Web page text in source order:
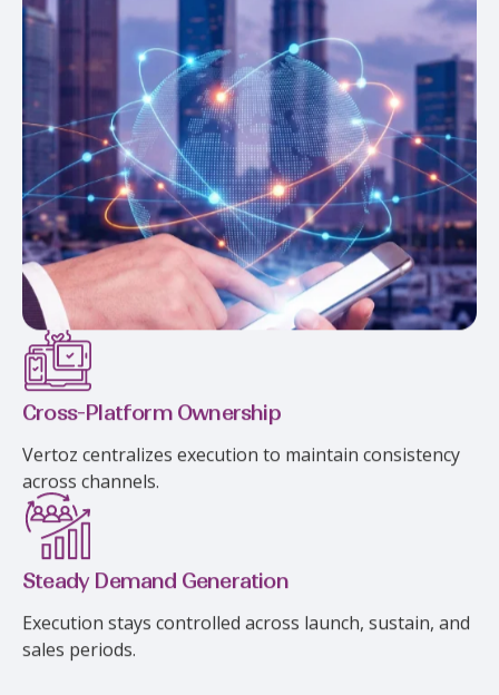
Cross-Platform Ownership
Vertoz centralizes execution to maintain consistency
across channels.
Steady Demand Generation
Execution stays controlled across launch, sustain, and
sales periods.